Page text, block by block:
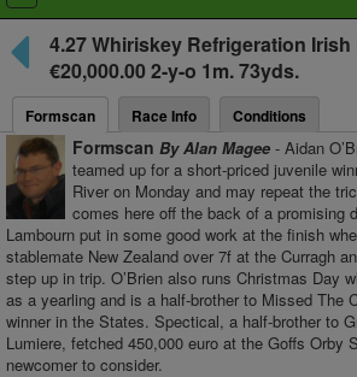
navigation
4.27Whiriskey Refrigeration Irish
€20,000.00 2-y-o 1m. 73yds.
Formscan Race Info Conditions
Formscan By Alan Magee- Aidan
teamed up for a short-priced juvenile
River on Monday and may repeat the
comes here off the back of a promising
Lambourn put in some good work at the finish
stablemate New Zealand over 7f at the Curragh
step up in trip. O’Brien also runs Christmas Day
as a yearling and is a half-brother to Missed The
winner in the States. Spectical, a half-brother to
Lumiere, fetched 450,000 euro at the Goffs Orby
newcomer to consider.